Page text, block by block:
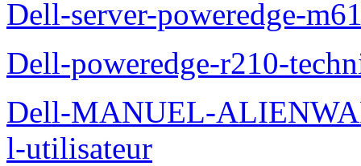
Dell-server-poweredge-
Dell-poweredge-r210-
Dell-MANUEL-
l-utilisateur